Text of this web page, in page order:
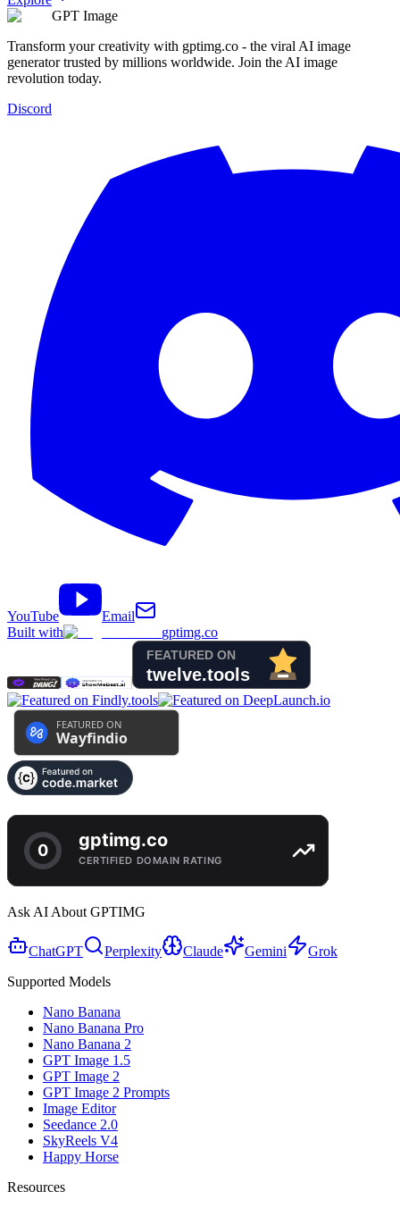
GPT Image
Transform your creativity with gptimg.co - the viral AI image
generator trusted by millions worldwide. Join the AI image
revolution today.
Discord
YouTube
Email
Built with
gptimg.co
Ask AI About GPTIMG
ChatGPT Perplexity Claude Gemini
Grok
Supported Models
Nano Banana
Nano Banana Pro
Nano Banana 2
GPT Image 1.5
GPT Image 2
GPT Image 2 Prompts
Image Editor
Seedance 2.0
SkyReels V4
Happy Horse
Resources